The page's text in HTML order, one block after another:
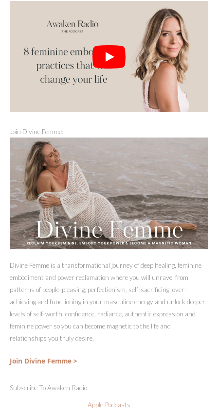
Join Divine Femme:
Divine Femme is a transformational journey of deep healing, feminine
embodiment and power reclamation where you will unravel from
patterns of people-pleasing, perfectionism, self-sacrificing, over-
achieving and functioning in your masculine energy and unlock deeper
levels of self-worth, confidence, radiance, authentic expression and
feminine power so you can become magnetic to the life and
relationships you truly desire.
Join Divine Femme >
Subscribe To Awaken Radio:
Apple Podcasts